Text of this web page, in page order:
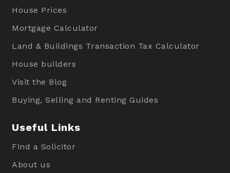
House Prices
Mortgage Calculator
Land & Buildings Transaction Tax Calculator
House builders
Visit the Blog
Buying, Selling and Renting Guides
Useful Links
Find a Solicitor
About us